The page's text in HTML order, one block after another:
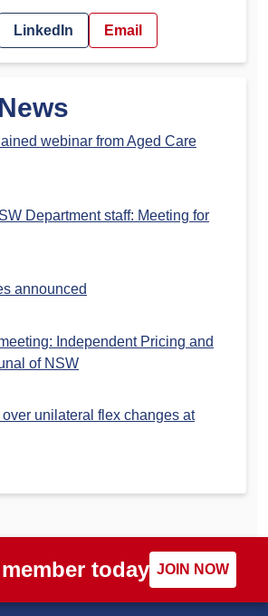
LinkedIn Email
webinar from Aged Care
Department staff: Meeting for
announced
Independent Pricing and
of NSW
unilateral flex changes at
today JOIN NOW